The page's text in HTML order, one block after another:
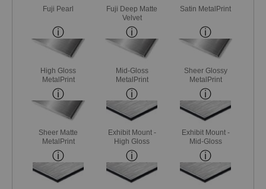
Fuji Pearl
Fuji Deep Matte
Velvet
Satin MetalPrint
High Gloss
MetalPrint
Mid-Gloss
MetalPrint
Sheer Glossy
MetalPrint
Sheer Matte
MetalPrint
Exhibit Mount -
High Gloss
Exhibit Mount -
Mid-Gloss